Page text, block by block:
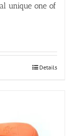
unique one of
Details